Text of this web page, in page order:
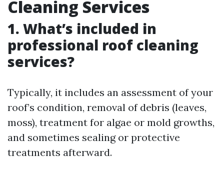
Cleaning Services
1. What’s included in
professional roof cleaning
services?
Typically, it includes an assessment of your
roof’s condition, removal of debris (leaves,
moss), treatment for algae or mold growths,
and sometimes sealing or protective
treatments afterward.